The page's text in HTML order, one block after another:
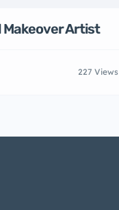
Makeover Artist
227 Views